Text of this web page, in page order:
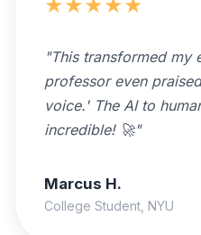
"This transformed my
professor even
voice.' The AI to
incredible! 🚀"
Marcus H.
College Student, NYU